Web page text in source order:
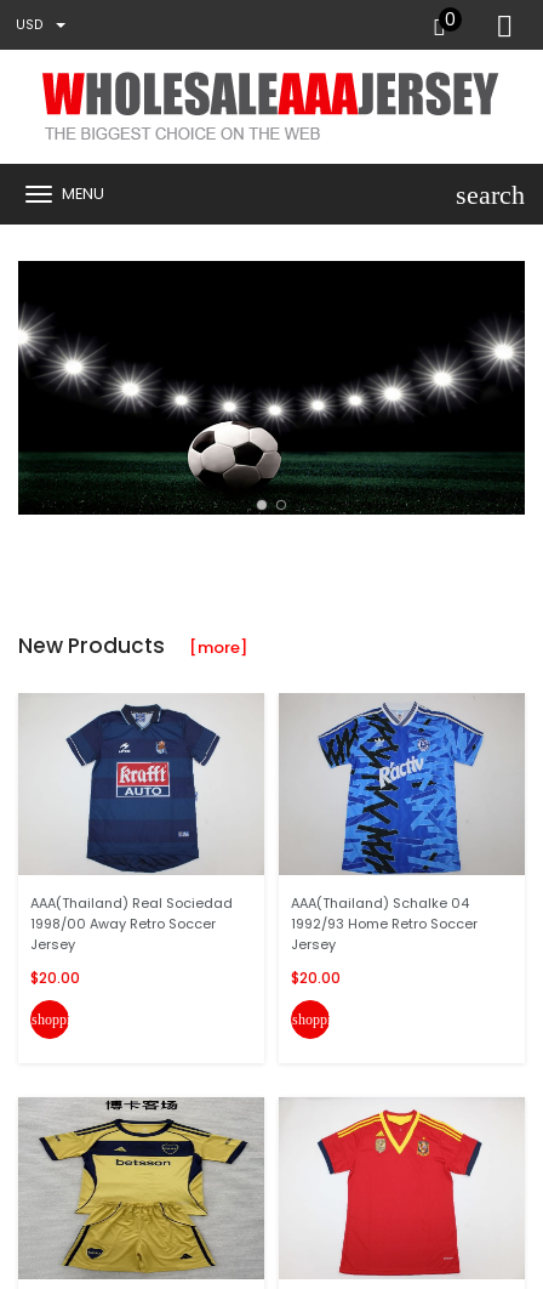
USD 0
MENU search
New Products [more]
AAA(Thailand) Real Sociedad
1998/00 Away Retro Soccer
Jersey
$20.00
shopping_cart
AAA(Thailand) Schalke 04
1992/93 Home Retro Soccer
Jersey
$20.00
shopping_cart